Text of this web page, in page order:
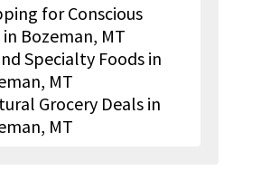
for Conscious
Bozeman, MT
Specialty Foods in
MT
Grocery Deals in
MT